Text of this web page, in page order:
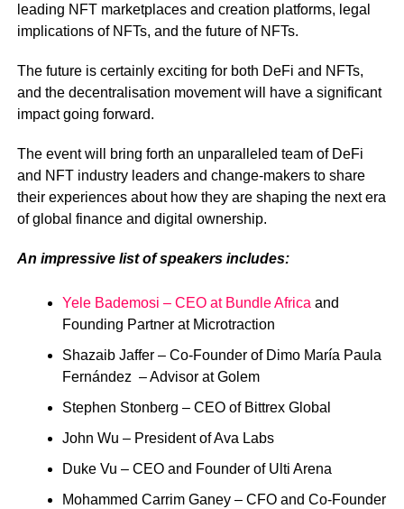
leading NFT marketplaces and creation platforms, legal
implications of NFTs, and the future of NFTs.
The future is certainly exciting for both DeFi and NFTs,
and the decentralisation movement will have a significant
impact going forward.
The event will bring forth an unparalleled team of DeFi
and NFT industry leaders and change-makers to share
their experiences about how they are shaping the next era
of global finance and digital ownership.
An impressive list of speakers includes:
Yele Bademosi – CEO at Bundle Africa and
Founding Partner at Microtraction
Shazaib Jaffer – Co-Founder of Dimo María Paula
Fernández – Advisor at Golem
Stephen Stonberg – CEO of Bittrex Global
John Wu – President of Ava Labs
Duke Vu – CEO and Founder of Ulti Arena
Mohammed Carrim Ganey – CFO and Co-Founder